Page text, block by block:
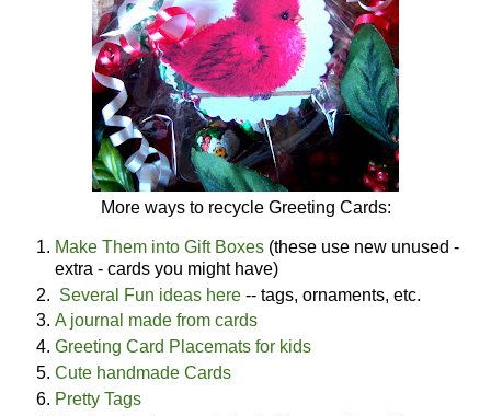
More ways to recycle Greeting Cards:
Make Them into Gift Boxes (these use new unused -
extra - cards you might have)
Several Fun ideas here -- tags, ornaments, etc.
A journal made from cards
Greeting Card Placemats for kids
Cute handmade Cards
Pretty Tags